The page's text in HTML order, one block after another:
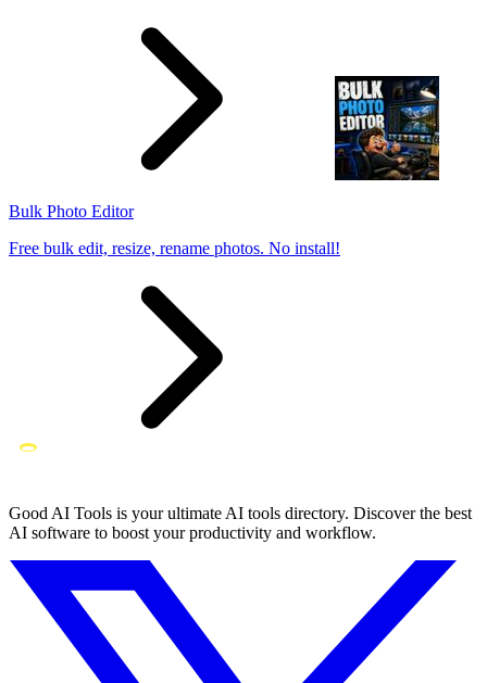
Bulk Photo Editor
Free bulk edit, resize, rename photos. No install!
Good AI Tools is your ultimate AI tools directory. Discover the best
AI software to boost your productivity and workflow.